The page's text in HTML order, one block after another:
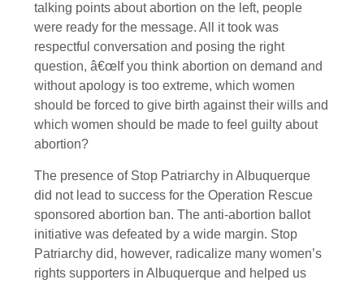
talking points about abortion on the left, people
were ready for the message. All it took was
respectful conversation and posing the right
question, â€œIf you think abortion on demand and
without apology is too extreme, which women
should be forced to give birth against their wills and
which women should be made to feel guilty about
abortion?
The presence of Stop Patriarchy in Albuquerque
did not lead to success for the Operation Rescue
sponsored abortion ban. The anti-abortion ballot
initiative was defeated by a wide margin. Stop
Patriarchy did, however, radicalize many women’s
rights supporters in Albuquerque and helped us